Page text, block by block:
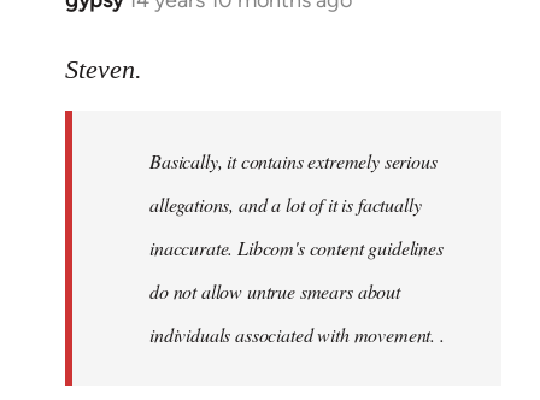
to
libcom.org
Steven.
Basically, it contains extremely serious
allegations, and a lot of it is factually
inaccurate. Libcom's content guidelines
do not allow untrue smears about
individuals associated with movement. .